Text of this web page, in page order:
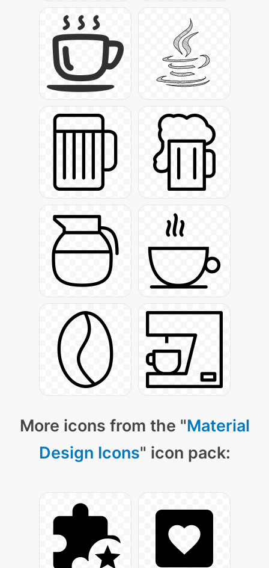
More icons from the "Material
Design Icons" icon pack: